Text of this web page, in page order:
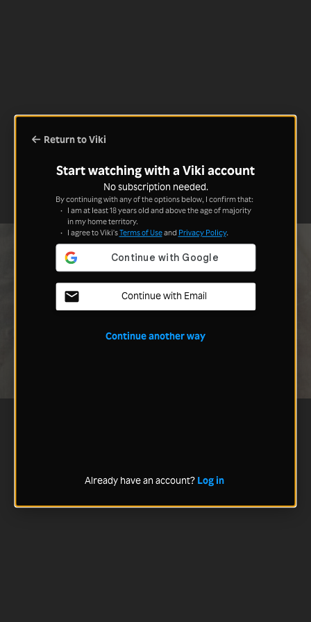
Return to Viki
Start watching with a Viki account
No subscription needed.
By continuing with any of the options below, I confirm that:
I am at least 18 years old and above the age of majority
in my home territory.
I agree to Viki'sTerms of Useand Privacy Policy.
Continue with Email
Continue another way
Already have an account? Log in